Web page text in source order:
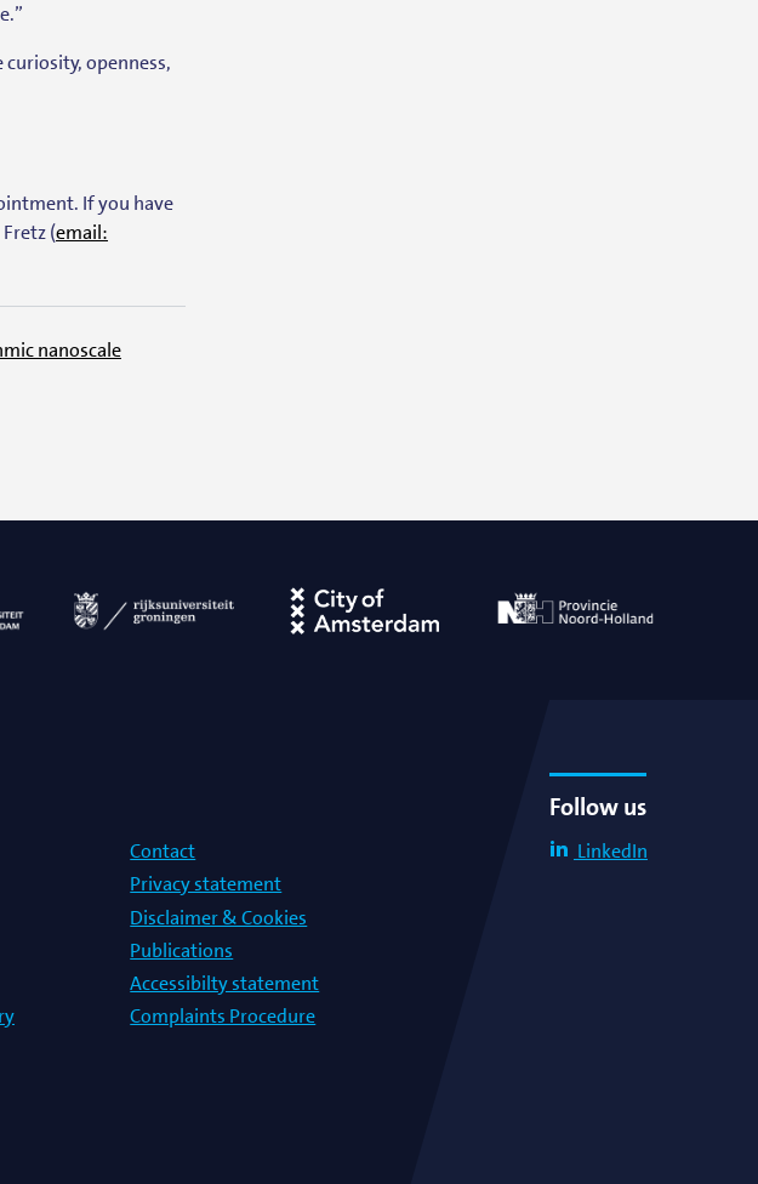
openness,
If you have
(email:
nanoscale
Contact
Privacy statement
Disclaimer & Cookies
Publications
Accessibilty statement
Complaints Procedure
Follow us
LinkedIn